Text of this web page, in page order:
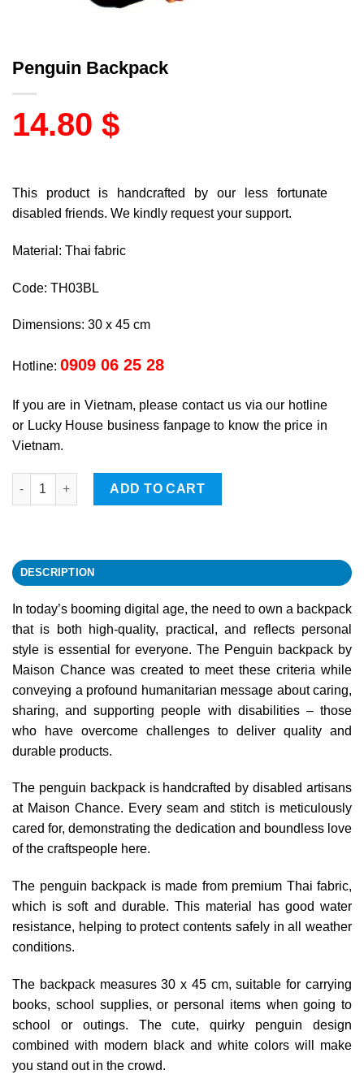
Penguin Backpack
14.80 $
This product is handcrafted by our less fortunate
disabled friends. We kindly request your support.
Material: Thai fabric
Code: TH03BL
Dimensions: 30 x 45 cm
Hotline: 0909 06 25 28
If you are in Vietnam, please contact us via our hotline
or Lucky House business fanpage to know the price in
Vietnam.
Penguin Backpack quantity
ADD TO CART
DESCRIPTION
In today’s booming digital age, the need to own a backpack
that is both high-quality, practical, and reflects personal
style is essential for everyone. The Penguin backpack by
Maison Chance was created to meet these criteria while
conveying a profound humanitarian message about caring,
sharing, and supporting people with disabilities – those
who have overcome challenges to deliver quality and
durable products.
The penguin backpack is handcrafted by disabled artisans
at Maison Chance. Every seam and stitch is meticulously
cared for, demonstrating the dedication and boundless love
of the craftspeople here.
The penguin backpack is made from premium Thai fabric,
which is soft and durable. This material has good water
resistance, helping to protect contents safely in all weather
conditions.
The backpack measures 30 x 45 cm, suitable for carrying
books, school supplies, or personal items when going to
school or outings. The cute, quirky penguin design
combined with modern black and white colors will make
you stand out in the crowd.